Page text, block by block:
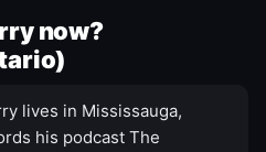
now?
lives in Mississauga,
his podcast The